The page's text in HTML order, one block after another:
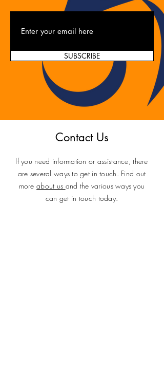
SUBSCRIBE
Contact Us
If you need information or assistance, there
are several ways to get in touch. Find out
moreabout us and the various ways you
can get in touch today.